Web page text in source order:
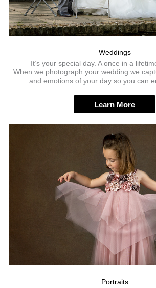
Weddings
It’s your special day. A once in a
When we photograph your wedding we
and emotions of your day so you can
Learn More
Portraits